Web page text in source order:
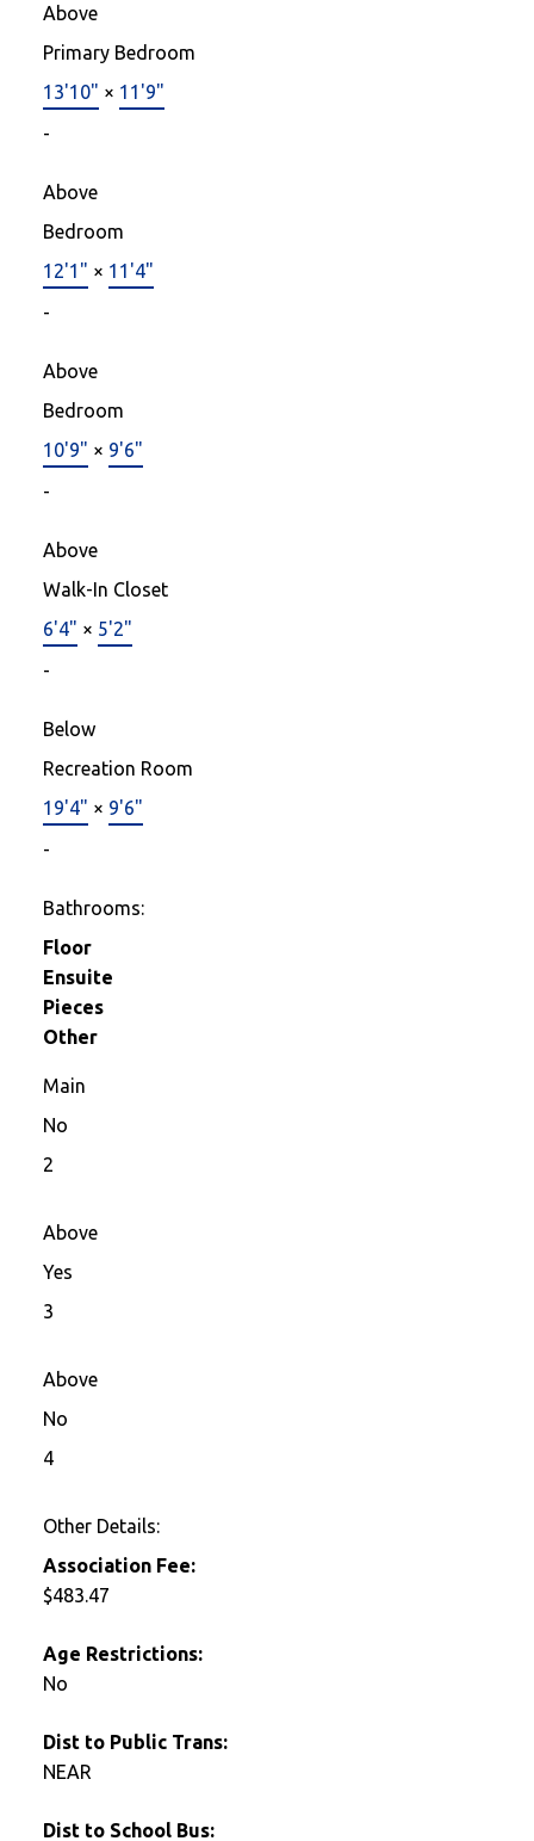
Above
Primary Bedroom
13'10" × 11'9"
-
Above
Bedroom
12'1" × 11'4"
-
Above
Bedroom
10'9" × 9'6"
-
Above
Walk-In Closet
6'4" × 5'2"
-
Below
Recreation Room
19'4" × 9'6"
-
Bathrooms:
Floor
Ensuite
Pieces
Other
Main
No
2
Above
Yes
3
Above
No
4
Other Details:
Association Fee:
$483.47
Age Restrictions:
No
Dist to Public Trans:
NEAR
Dist to School Bus: